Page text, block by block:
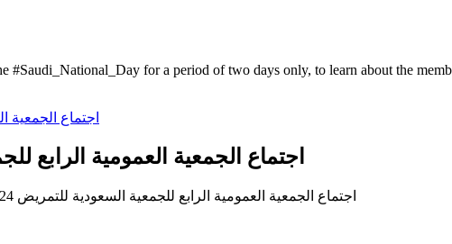
for a period of two days only, to learn about the
(العربية) اجتماع الجمعية العمومية الرابع
(العربية) اجتماع الجمعية العمومية الرابع للجمعية السعودية للتمريض 2024م وانتخاب مجلس الادارة الجديد في الدورة الثانية